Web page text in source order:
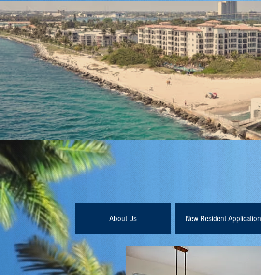
About Us New Resident Application